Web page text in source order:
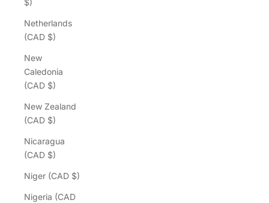
Netherlands
(CAD $)
New
Caledonia
(CAD $)
New Zealand
(CAD $)
Nicaragua
(CAD $)
Niger (CAD $)
Nigeria (CAD